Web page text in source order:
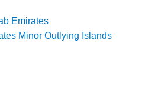
Emirates
Minor Outlying Islands